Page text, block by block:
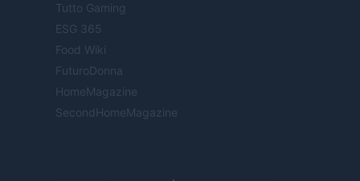
Tutto Gaming
ESG 365
Food Wiki
FuturoDonna
HomeMagazine
SecondHomeMagazine